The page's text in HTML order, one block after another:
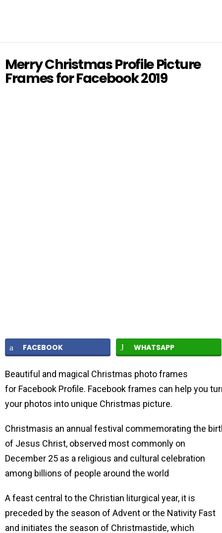
Merry Christmas Profile Picture
Frames for Facebook 2019
FACEBOOK WHATSAPP
Beautiful and magical Christmas photo frames
for Facebook Profile. Facebook frames can help you
your photos into unique Christmas picture.
Christmasis an annual festival commemorating the
of Jesus Christ, observed most commonly on
December 25 as a religious and cultural celebration
among billions of people around the world
A feast central to the Christian liturgical year, it is
preceded by the season of Advent or the Nativity Fast
and initiates the season of Christmastide, which